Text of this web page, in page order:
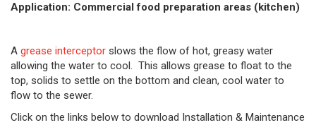
Application: Commercial food preparation areas (kitchen)
A grease interceptor slows the flow of hot, greasy water
allowing the water to cool. This allows grease to float to the
top, solids to settle on the bottom and clean, cool water to
flow to the sewer.
Click on the links below to download Installation & Maintenance